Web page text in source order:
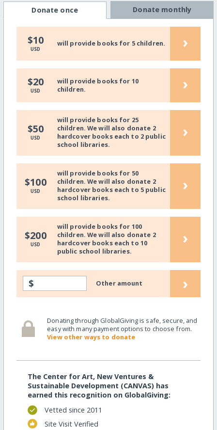
Donate once Donate monthly
$10
USD
will provide books for 5 children. ›
$20
USD
will provide books for 10
children.
›
$50
USD
will provide books for 25
children. We will also donate 2
hardcover books each to 2 public
school libraries.
›
$100
USD
will provide books for 50
children. We will also donate 2
hardcover books each to 5 public
school libraries.
›
$200
USD
will provide books for 100
children. We will also donate 2
hardcover books each to 10
public school libraries.
›
$ Other amount ›
Donating through GlobalGiving is safe, secure, and
easy with many payment options to choose from.
View other ways to donate
The Center for Art, New Ventures &
Sustainable Development (CANVAS) has
earned this recognition on GlobalGiving:
Vetted since 2011
Site Visit Verified